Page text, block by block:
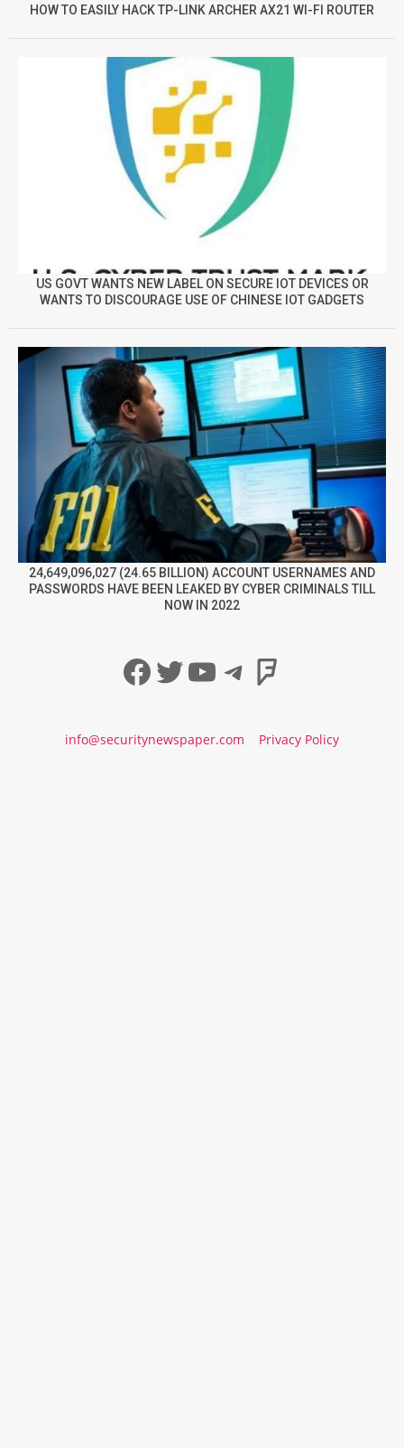
HOW TO EASILY HACK TP-LINK ARCHER AX21 WI-FI ROUTER
US GOVT WANTS NEW LABEL ON SECURE IOT DEVICES OR
WANTS TO DISCOURAGE USE OF CHINESE IOT GADGETS
24,649,096,027 (24.65 BILLION) ACCOUNT USERNAMES AND
PASSWORDS HAVE BEEN LEAKED BY CYBER CRIMINALS TILL
NOW IN 2022
Facebook
Twitter
YouTube
Telegram
info@securitynewspaper.com Privacy Policy